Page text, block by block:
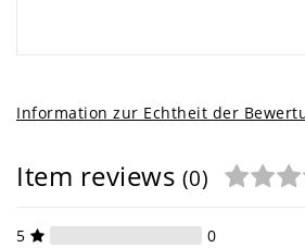
Information zur Echtheit der
Item reviews (0)
5
0